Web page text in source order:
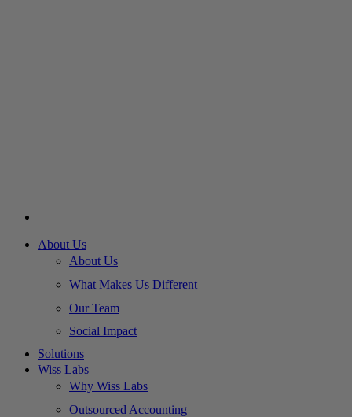
About Us
About Us
What Makes Us Different
Our Team
Social Impact
Solutions
Wiss Labs
Why Wiss Labs
Outsourced Accounting